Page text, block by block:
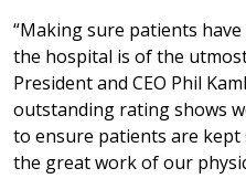
“Making sure patients
the hospital is of the
President and CEO Phil
outstanding rating shows
to ensure patients are kept
the great work of our